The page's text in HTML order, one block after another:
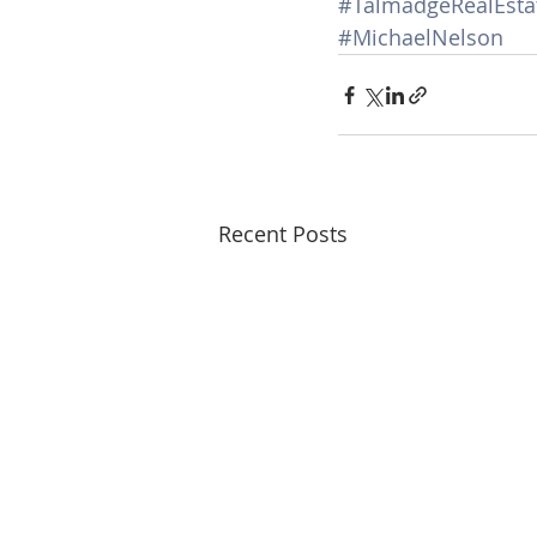
#MichaelNelson
Recent Posts